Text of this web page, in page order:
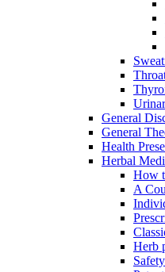
General
General
Health
Herbal
How
A
Herb
Safety